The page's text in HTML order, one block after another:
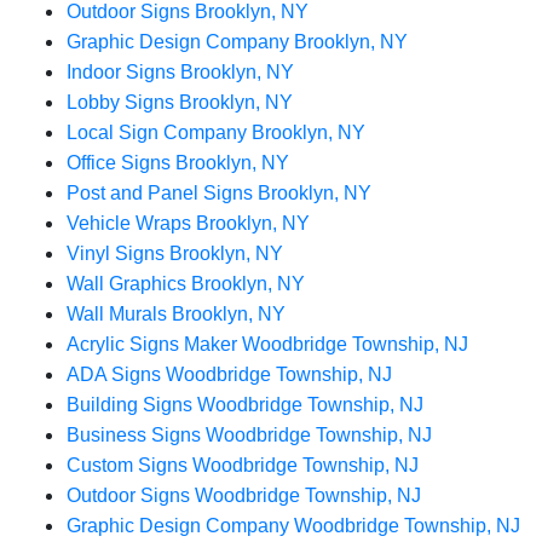
Outdoor Signs Brooklyn, NY
Graphic Design Company Brooklyn, NY
Indoor Signs Brooklyn, NY
Lobby Signs Brooklyn, NY
Local Sign Company Brooklyn, NY
Office Signs Brooklyn, NY
Post and Panel Signs Brooklyn, NY
Vehicle Wraps Brooklyn, NY
Vinyl Signs Brooklyn, NY
Wall Graphics Brooklyn, NY
Wall Murals Brooklyn, NY
Acrylic Signs Maker Woodbridge Township, NJ
ADA Signs Woodbridge Township, NJ
Building Signs Woodbridge Township, NJ
Business Signs Woodbridge Township, NJ
Custom Signs Woodbridge Township, NJ
Outdoor Signs Woodbridge Township, NJ
Graphic Design Company Woodbridge Township, NJ